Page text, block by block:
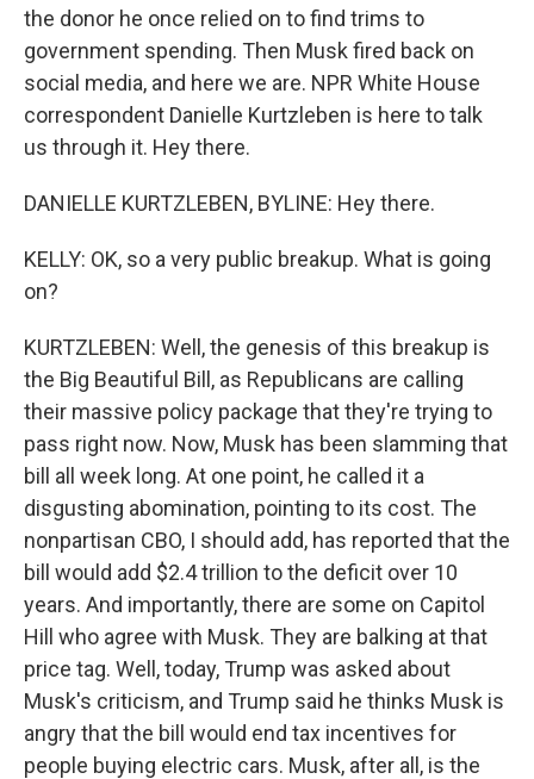
the donor he once relied on to find trims to
government spending. Then Musk fired back on
social media, and here we are. NPR White House
correspondent Danielle Kurtzleben is here to talk
us through it. Hey there.
DANIELLE KURTZLEBEN, BYLINE: Hey there.
KELLY: OK, so a very public breakup. What is going
on?
KURTZLEBEN: Well, the genesis of this breakup is
the Big Beautiful Bill, as Republicans are calling
their massive policy package that they're trying to
pass right now. Now, Musk has been slamming that
bill all week long. At one point, he called it a
disgusting abomination, pointing to its cost. The
nonpartisan CBO, I should add, has reported that the
bill would add $2.4 trillion to the deficit over 10
years. And importantly, there are some on Capitol
Hill who agree with Musk. They are balking at that
price tag. Well, today, Trump was asked about
Musk's criticism, and Trump said he thinks Musk is
angry that the bill would end tax incentives for
people buying electric cars. Musk, after all, is the